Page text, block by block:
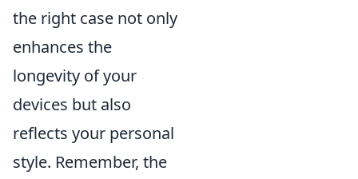
the right case not only
enhances the
longevity of your
devices but also
reflects your personal
style. Remember, the